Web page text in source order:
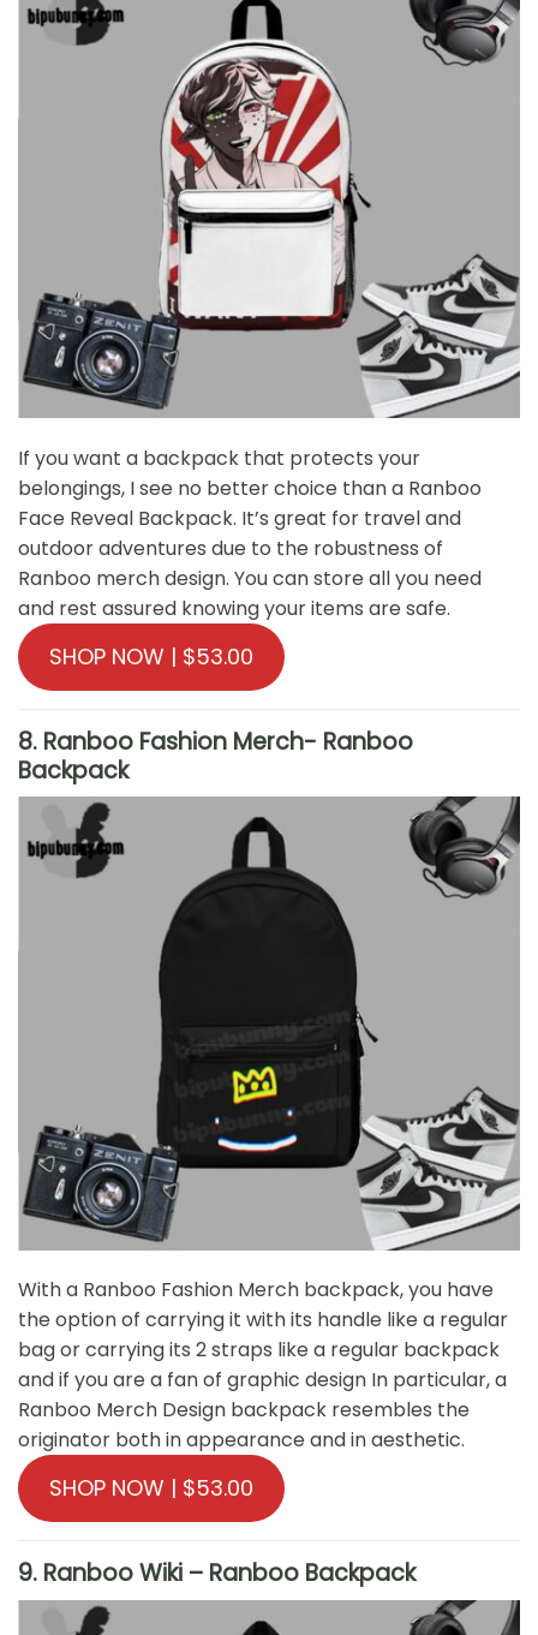
If you want a backpack that protects your
belongings, I see no better choice than a Ranboo
Face Reveal Backpack. It’s great for travel and
outdoor adventures due to the robustness of
Ranboo merch design. You can store all you need
and rest assured knowing your items are safe.
SHOP NOW | $53.00
8. Ranboo Fashion Merch- Ranboo
Backpack
With a Ranboo Fashion Merch backpack, you have
the option of carrying it with its handle like a regular
bag or carrying its 2 straps like a regular backpack
and if you are a fan of graphic design In particular, a
Ranboo Merch Design backpack resembles the
originator both in appearance and in aesthetic.
SHOP NOW | $53.00
9. Ranboo Wiki – Ranboo Backpack